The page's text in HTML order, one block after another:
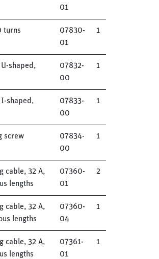
01
turns
07830-
01
1
shaped,
07832-
00
1
shaped,
07833-
00
1
screw
07834-
00
1
cable, 32 A,
lengths
07360-
01
2
cable, 32 A,
lengths
07360-
04
1
cable, 32 A,
lengths
07361-
01
1